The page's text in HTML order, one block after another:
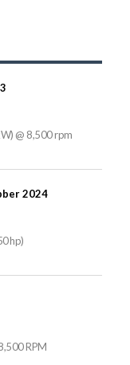
@ 8,500 rpm
2024
hp)
RPM